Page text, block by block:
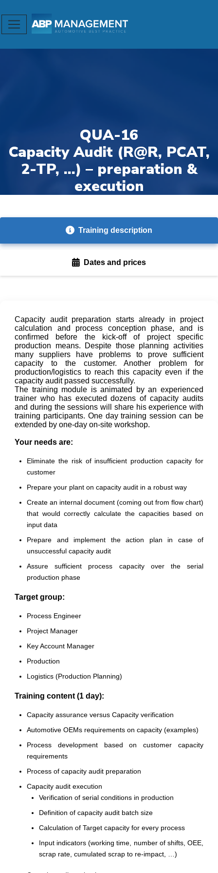
QUA-16
Capacity Audit (R@R, PCAT,
2-TP, …) – preparation &
execution
Training description
Dates and prices
Capacity audit preparation starts already in project
calculation and process conception phase, and is
confirmed before the kick-off of project specific
production means. Despite those planning activities
many suppliers have problems to prove sufficient
capacity to the customer. Another problem for
production/logistics to reach this capacity even if the
capacity audit passed successfully.
The training module is animated by an experienced
trainer who has executed dozens of capacity audits
and during the sessions will share his experience with
training participants. One day training session can be
extended by one-day on-site workshop.
Your needs are:
Eliminate the risk of insufficient production capacity for
customer
Prepare your plant on capacity audit in a robust way
Create an internal document (coming out from flow chart)
that would correctly calculate the capacities based on
input data
Prepare and implement the action plan in case of
unsuccessful capacity audit
Assure sufficient process capacity over the serial
production phase
Target group:
Process Engineer
Project Manager
Key Account Manager
Production
Logistics (Production Planning)
Training content (1 day):
Capacity assurance versus Capacity verification
Automotive OEMs requirements on capacity (examples)
Process development based on customer capacity
requirements
Process of capacity audit preparation
Capacity audit execution
Verification of serial conditions in production
Definition of capacity audit batch size
Calculation of Target capacity for every process
Input indicators (working time, number of shifts, OEE,
scrap rate, cumulated scrap to re-impact, …)